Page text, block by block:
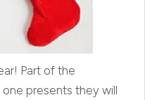
Part of the
presents they will